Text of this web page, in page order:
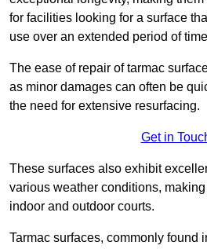
for facilities looking for a surface
use over an extended period of
The ease of repair of tarmac
as minor damages can often be
the need for extensive resurfacing.
Get in
These surfaces also exhibit
various weather conditions,
indoor and outdoor courts.
Tarmac surfaces, commonly found